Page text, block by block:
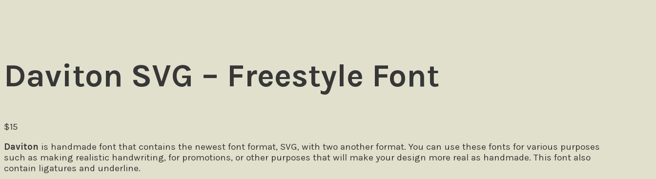
Daviton SVG – Freestyle Font
$15
Daviton is handmade font that contains the newest font format, SVG, with two another format. You can use these fonts for various purposes
such as making realistic handwriting, for promotions, or other purposes that will make your design more real as handmade. This font also
contain ligatures and underline.